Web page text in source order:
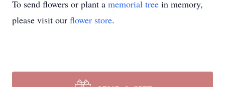
To send flowers or plant a memorial tree in memory,
please visit our flower store.